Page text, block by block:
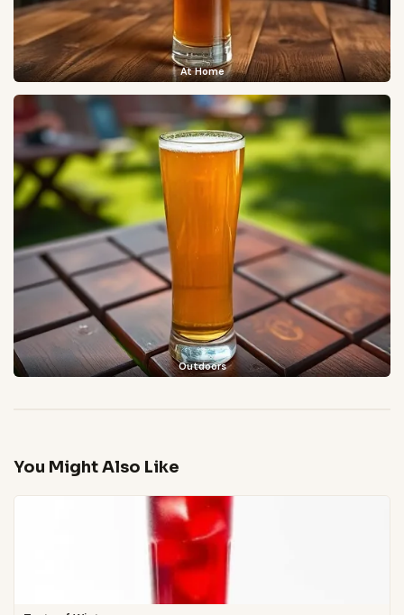
At Home
Outdoors
You Might Also Like